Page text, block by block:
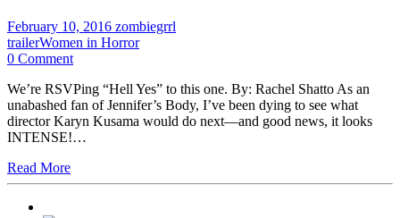
February 10, 2016 zombiegrrl
trailerWomen in Horror
0 Comment
We’re RSVPing “Hell Yes” to this one. By: Rachel Shatto As an
unabashed fan of Jennifer’s Body, I’ve been dying to see what
director Karyn Kusama would do next—and good news, it looks
INTENSE!…
Read More